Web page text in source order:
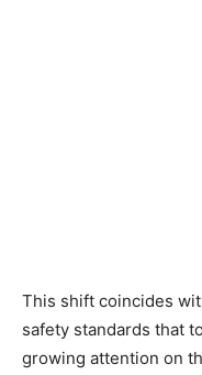
This shift coincides
safety standards that
growing attention on